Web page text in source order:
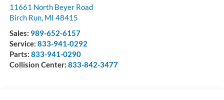
11661 North Beyer Road
Birch Run, MI 48415
Sales: 989-652-6157
Service: 833-941-0292
Parts: 833-941-0290
Collision Center: 833-842-3477